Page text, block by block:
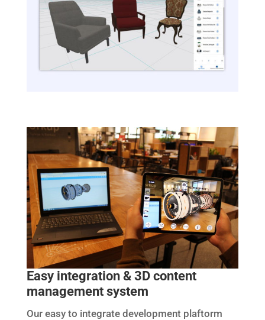
Easy integration & 3D content
management system
Our easy to integrate development plaftorm